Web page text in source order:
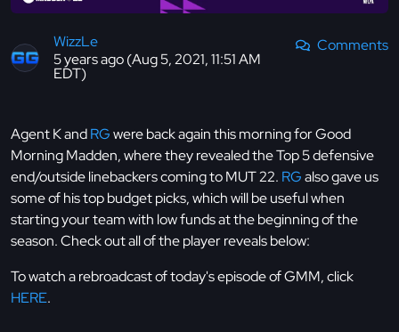
WizzLe
5 years ago (Aug 5, 2021, 11:51 AM
EDT)
Comments
Agent K andRGwere back again this morning for Good
Morning Madden, where they revealed the Top 5 defensive
end/outside linebackers coming to MUT 22. RGalso gave us
some of his top budget picks, which will be useful when
starting your team with low funds at the beginning of the
season. Check out all of the player reveals below:
To watch a rebroadcast of today's episode of GMM, click
HERE.